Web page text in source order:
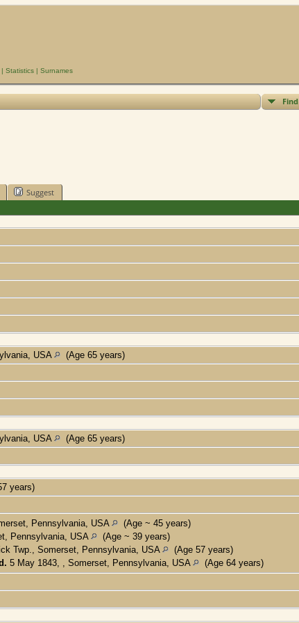
| Statistics | Surnames
Find
Suggest
USA
(Age 65 years)
USA
(Age 65 years)
years)
Pennsylvania, USA
(Age ~ 45 years)
Pennsylvania, USA
(Age ~ 39 years)
Twp., Somerset, Pennsylvania, USA
(Age 57 years)
5 May 1843, , Somerset, Pennsylvania, USA
(Age 64 years)